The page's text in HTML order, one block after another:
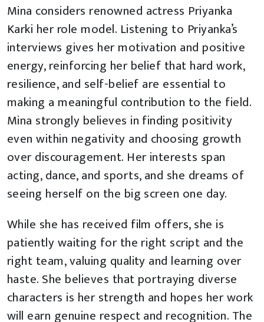
Mina considers renowned actress Priyanka
Karki her role model. Listening to Priyanka’s
interviews gives her motivation and positive
energy, reinforcing her belief that hard work,
resilience, and self-belief are essential to
making a meaningful contribution to the field.
Mina strongly believes in finding positivity
even within negativity and choosing growth
over discouragement. Her interests span
acting, dance, and sports, and she dreams of
seeing herself on the big screen one day.
While she has received film offers, she is
patiently waiting for the right script and the
right team, valuing quality and learning over
haste. She believes that portraying diverse
characters is her strength and hopes her work
will earn genuine respect and recognition. The